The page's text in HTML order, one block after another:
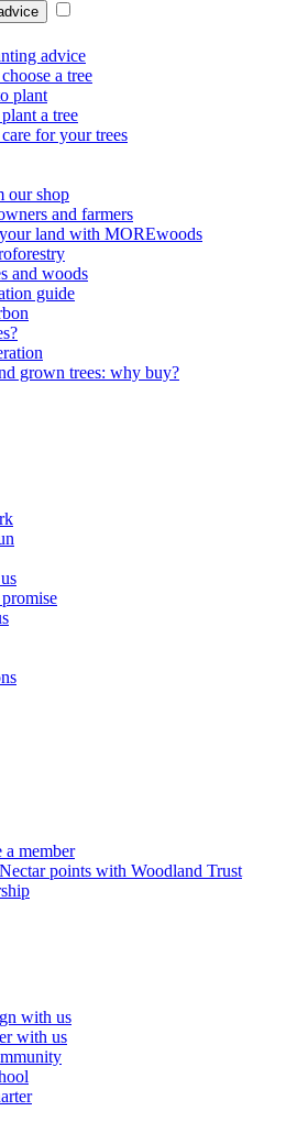
advice
a tree
plant
a tree
for your trees
our shop
and farmers
land with MOREwoods
and woods
guide
grown trees: why buy?
a member
points with Woodland Trust
with us
with us